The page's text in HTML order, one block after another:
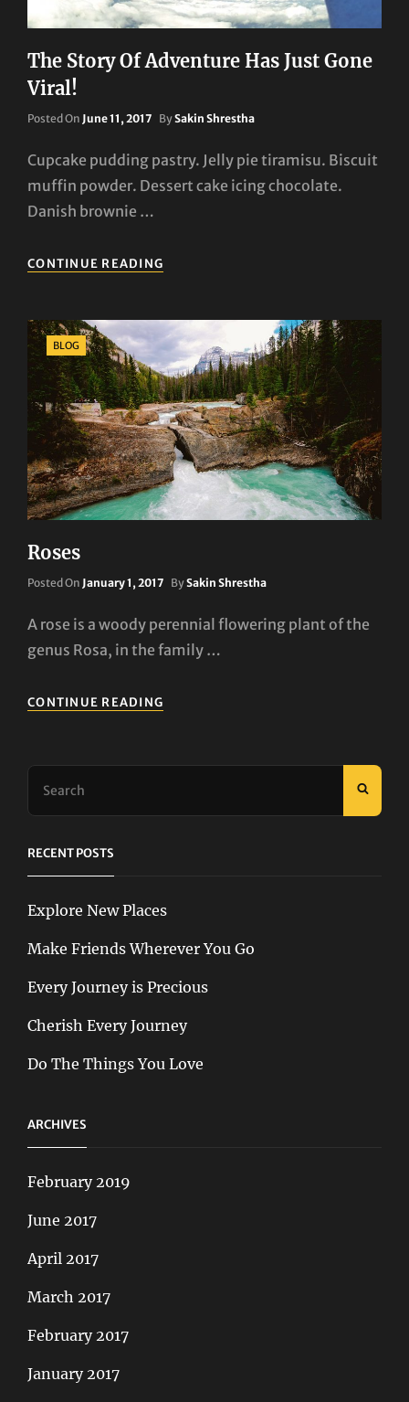
The Story Of Adventure Has Just Gone
Viral!
Posted On Posted
June 11, 2017 BySakin Shrestha
Cupcake pudding pastry. Jelly pie tiramisu. Biscuit
muffin powder. Dessert cake icing chocolate.
Danish brownie …
CONTINUE READING
STORY
HAS
JUST
GONE
VIRAL!
Categories
BLOG
Roses
Posted On Posted
January 1, 2017 BySakin Shrestha
A rose is a woody perennial flowering plant of the
genus Rosa, in the family …
CONTINUE READING
RECENT POSTS
Explore New Places
Make Friends Wherever You Go
Every Journey is Precious
Cherish Every Journey
Do The Things You Love
ARCHIVES
February 2019
June 2017
April 2017
March 2017
February 2017
January 2017